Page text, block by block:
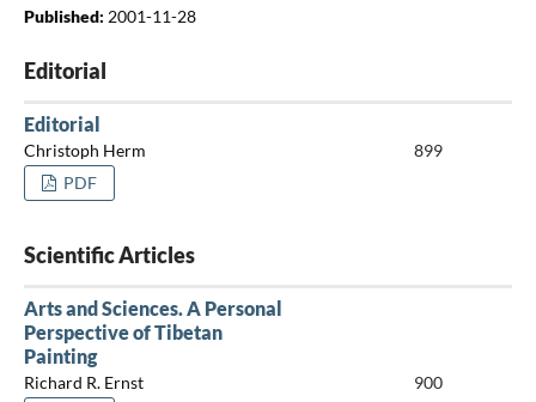
Published: 2001-11-28
Editorial
Editorial
Christoph Herm
899
PDF
Scientific Articles
Arts and Sciences. A Personal
Perspective of Tibetan
Painting
Richard R. Ernst
900